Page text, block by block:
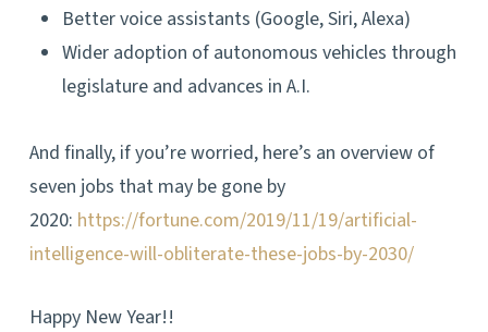
Better voice assistants (Google, Siri, Alexa)
Wider adoption of autonomous vehicles through
legislature and advances in A.I.
And finally, if you’re worried, here’s an overview of
seven jobs that may be gone by
2020: https://fortune.com/2019/11/19/artificial-
intelligence-will-obliterate-these-jobs-by-2030/
Happy New Year!!